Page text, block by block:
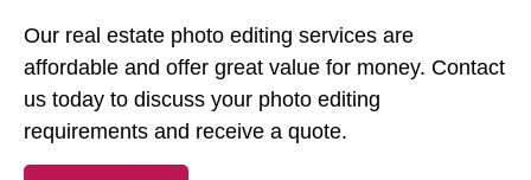
Our real estate photo editing services are
affordable and offer great value for money. Contact
us today to discuss your photo editing
requirements and receive a quote.